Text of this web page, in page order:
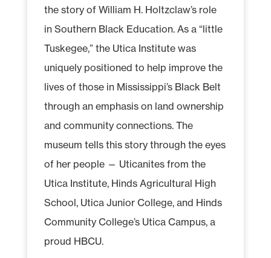
the story of William H. Holtzclaw’s role
in Southern Black Education. As a “little
Tuskegee,” the Utica Institute was
uniquely positioned to help improve the
lives of those in Mississippi’s Black Belt
through an emphasis on land ownership
and community connections. The
museum tells this story through the eyes
of her people — Uticanites from the
Utica Institute, Hinds Agricultural High
School, Utica Junior College, and Hinds
Community College’s Utica Campus, a
proud HBCU.